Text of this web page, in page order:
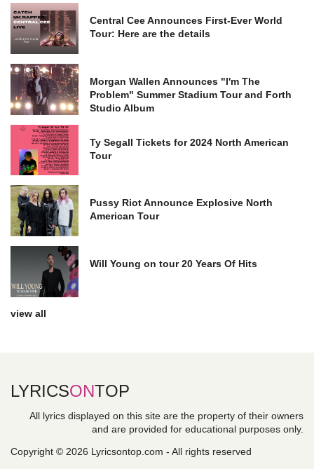
Central Cee Announces First-Ever World
Tour: Here are the details
Morgan Wallen Announces "I'm The
Problem" Summer Stadium Tour and Forth
Studio Album
Ty Segall Tickets for 2024 North American
Tour
Pussy Riot Announce Explosive North
American Tour
Will Young on tour 20 Years Of Hits
view all
LYRICSONTOP
All lyrics displayed on this site are the property of their owners
and are provided for educational purposes only.
Copyright © 2026 Lyricsontop.com - All rights reserved